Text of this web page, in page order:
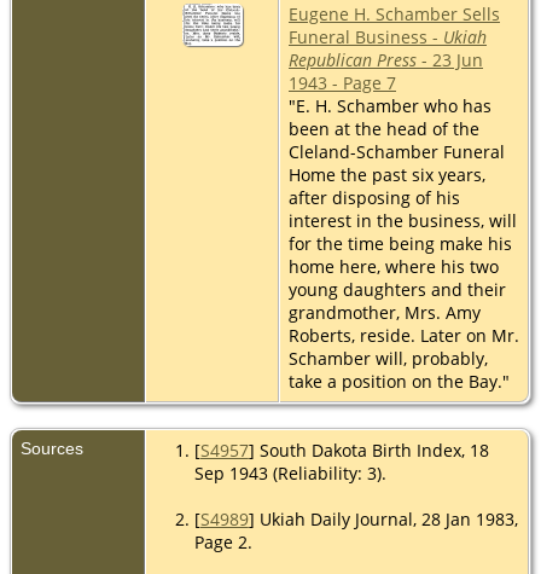
Eugene H. Schamber Sells
Funeral Business - Ukiah
Republican Press - 23 Jun
1943 - Page 7
"E. H. Schamber who has
been at the head of the
Cleland-Schamber Funeral
Home the past six years,
after disposing of his
interest in the business, will
for the time being make his
home here, where his two
young daughters and their
grandmother, Mrs. Amy
Roberts, reside. Later on Mr.
Schamber will, probably,
take a position on the Bay."
Sources [S4957] South Dakota Birth Index, 18
Sep 1943 (Reliability: 3).
[S4989] Ukiah Daily Journal, 28 Jan 1983,
Page 2.